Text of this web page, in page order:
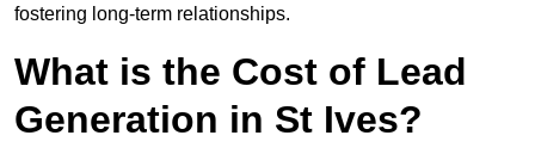
fostering long-term relationships.
What is the Cost of Lead
Generation in St Ives?